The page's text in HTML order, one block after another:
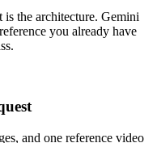
the architecture. Gemini
you already have
and one reference video